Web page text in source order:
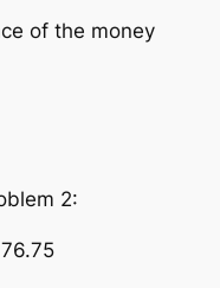
of the money
2: